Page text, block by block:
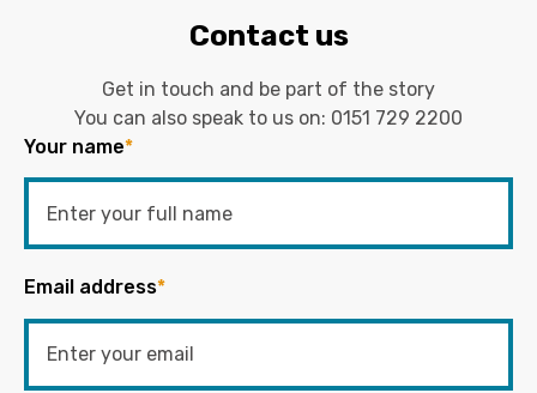
Contact us
Get in touch and be part of the story
You can also speak to us on: 0151 729 2200
Your name*
Email address*